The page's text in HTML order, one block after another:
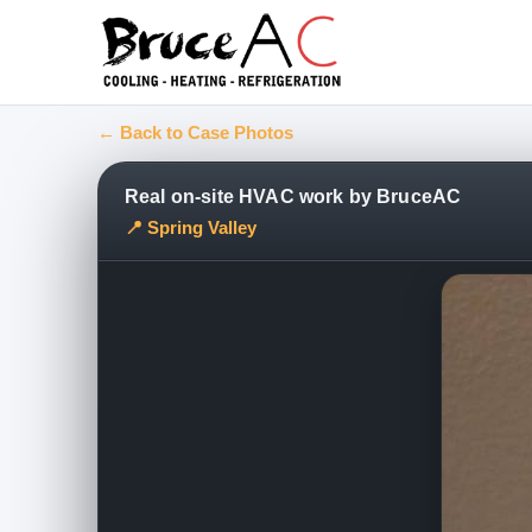
← Back to Case Photos
Real on-site HVAC work by BruceAC
📍 Spring Valley